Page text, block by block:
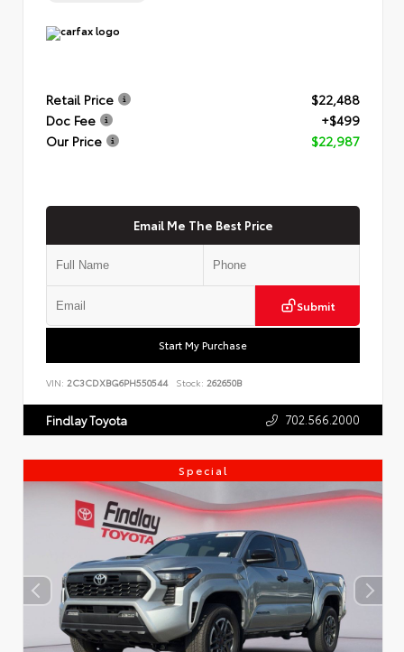
Retail Price
$22,488
Doc Fee
+$499
Our Price
$22,987
Email Me The Best Price
Submit
Start My Purchase
VIN: 2C3CDXBG6PH550544 Stock: 262650B
Findlay Toyota 702.566.2000
Special